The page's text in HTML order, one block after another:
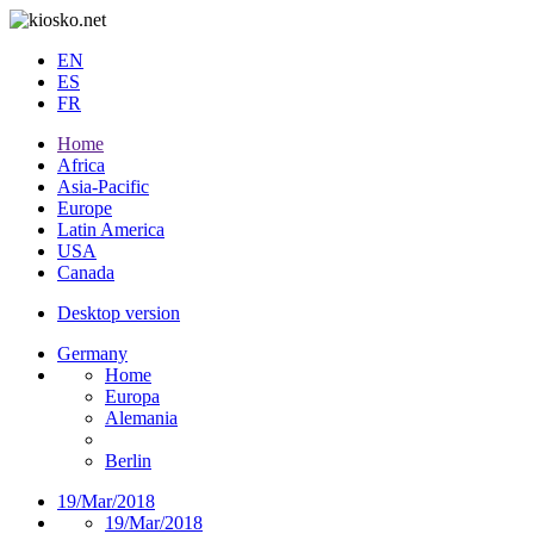
EN
ES
FR
Home
Africa
Asia-Pacific
Europe
Latin America
USA
Canada
Desktop version
Germany
Home
Europa
Alemania
Berlin
19/Mar/2018
19/Mar/2018